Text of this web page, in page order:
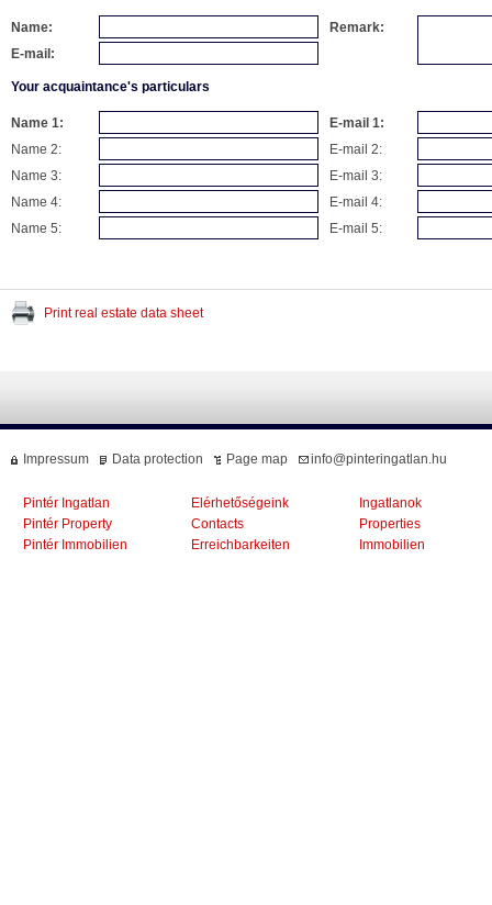
Name:
E-mail:
Remark:
Your acquaintance's particulars
Name 1:
Name 2:
Name 3:
Name 4:
Name 5:
E-mail 1:
E-mail 2:
E-mail 3:
E-mail 4:
E-mail 5:
Print real estate data sheet
Impressum Data protection Page map info@pinteringatlan.hu
Pintér Ingatlan
Pintér Property
Pintér Immobilien
Elérhetőségeink
Contacts
Erreichbarkeiten
Ingatlanok
Properties
Immobilien